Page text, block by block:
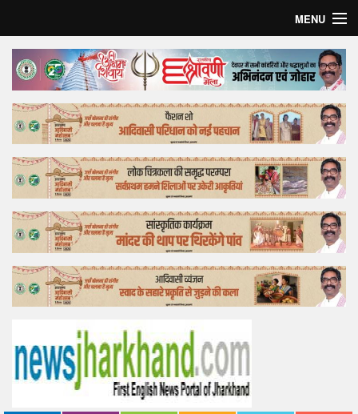
MENU
Home
Top Story
Bollywood
Business
Feature
Lifestyle
Offtrack